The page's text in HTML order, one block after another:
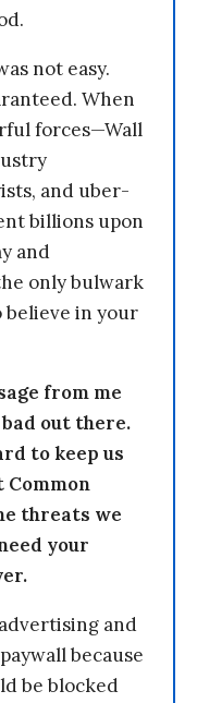
not easy.
When
forces—Wall
and uber-
billions upon
and
only bulwark
believe in your
from me
out there.
to keep us
Common
threats we
your
and
because
be blocked